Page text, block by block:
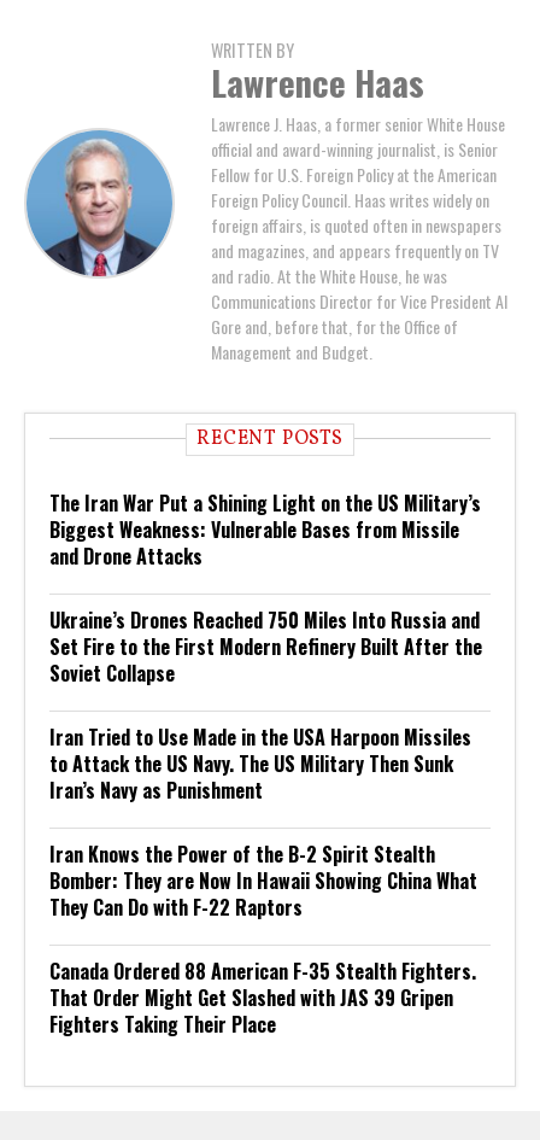
WRITTEN BY
Lawrence Haas
Lawrence J. Haas, a former senior White House
official and award-winning journalist, is Senior
Fellow for U.S. Foreign Policy at the American
Foreign Policy Council. Haas writes widely on
foreign affairs, is quoted often in newspapers
and magazines, and appears frequently on TV
and radio. At the White House, he was
Communications Director for Vice President Al
Gore and, before that, for the Office of
Management and Budget.
RECENT POSTS
The Iran War Put a Shining Light on the US Military’s
Biggest Weakness: Vulnerable Bases from Missile
and Drone Attacks
Ukraine’s Drones Reached 750 Miles Into Russia and
Set Fire to the First Modern Refinery Built After the
Soviet Collapse
Iran Tried to Use Made in the USA Harpoon Missiles
to Attack the US Navy. The US Military Then Sunk
Iran’s Navy as Punishment
Iran Knows the Power of the B-2 Spirit Stealth
Bomber: They are Now In Hawaii Showing China What
They Can Do with F-22 Raptors
Canada Ordered 88 American F-35 Stealth Fighters.
That Order Might Get Slashed with JAS 39 Gripen
Fighters Taking Their Place